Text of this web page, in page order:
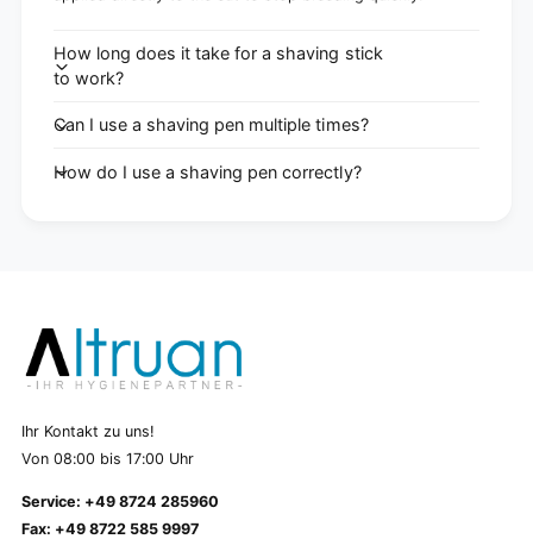
How long does it take for a shaving stick
to work?
Can I use a shaving pen multiple times?
How do I use a shaving pen correctly?
Ihr Kontakt zu uns!
Von 08:00 bis 17:00 Uhr
Service: +49 8724 285960
Fax: +49 8722 585 9997